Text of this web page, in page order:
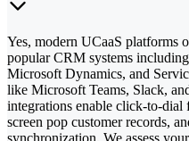
Yes, modern UCaaS platforms
popular CRM systems
Microsoft Dynamics, and
like Microsoft Teams, Slack,
integrations enable click-to-
screen pop customer records,
synchronization. We assess